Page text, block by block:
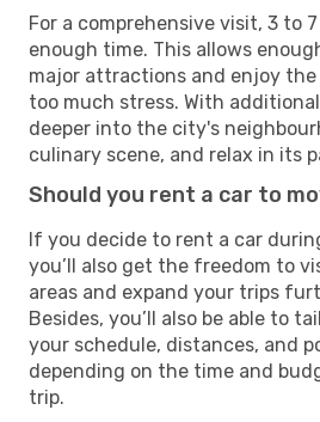
For a comprehensive visit, 3 to
enough time. This allows
major attractions and enjoy
too much stress. With
deeper into the city's
culinary scene, and relax in its
Should you rent a car to
If you decide to rent a car
you’ll also get the freedom to
areas and expand your trips
Besides, you’ll also be able to
your schedule, distances, and
depending on the time and
trip.